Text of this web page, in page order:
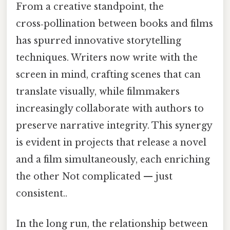
From a creative standpoint, the
cross‑pollination between books and films
has spurred innovative storytelling
techniques. Writers now write with the
screen in mind, crafting scenes that can
translate visually, while filmmakers
increasingly collaborate with authors to
preserve narrative integrity. This synergy
is evident in projects that release a novel
and a film simultaneously, each enriching
the other Not complicated — just
consistent..
In the long run, the relationship between